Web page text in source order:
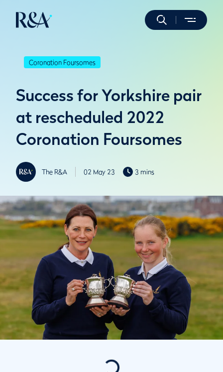
Coronation Foursomes
Success for Yorkshire pair
at rescheduled 2022
Coronation Foursomes
The R&A 02 May 23 3 mins